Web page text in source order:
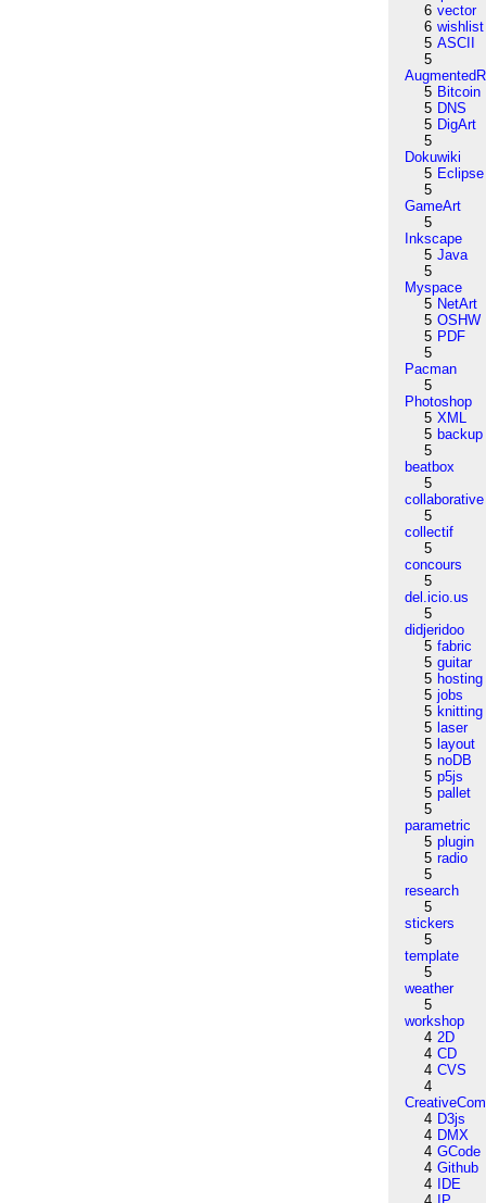
6 vector
6 wishlist
5 ASCII
5
5 Bitcoin
5 DNS
5 DigArt
5
Dokuwiki
5 Eclipse
5
GameArt
5
Inkscape
5 Java
5
Myspace
5 NetArt
5 OSHW
5 PDF
5
Pacman
5
Photoshop
5 XML
5 backup
5
beatbox
5
collaborative
5
collectif
5
concours
5
del.icio.us
5
didjeridoo
5 fabric
5 guitar
5 hosting
5 jobs
5 knitting
5 laser
5 layout
5 noDB
5 p5js
5 pallet
5
parametric
5 plugin
5 radio
5
research
5
stickers
5
template
5
weather
5
workshop
4 2D
4 CD
4 CVS
4
4 D3js
4 DMX
4 GCode
4 Github
4
IDE